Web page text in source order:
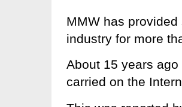
MMW has
industry for more
About 15 years
carried on the